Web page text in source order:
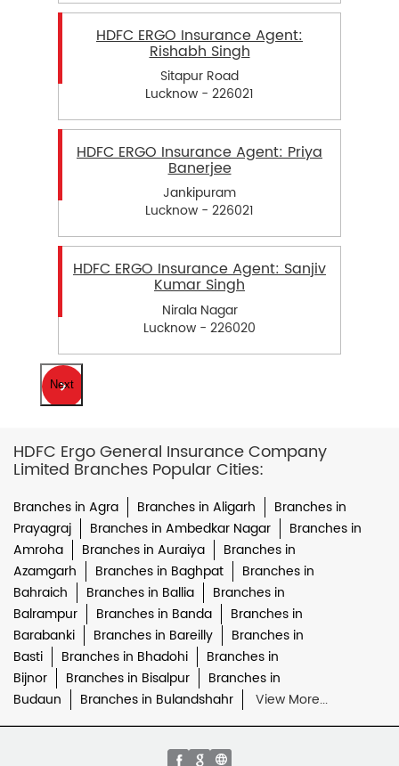
HDFC ERGO Insurance Agent:
Rishabh Singh
Sitapur Road
Lucknow - 226021
HDFC ERGO Insurance Agent: Priya
Banerjee
Jankipuram
Lucknow - 226021
HDFC ERGO Insurance Agent: Sanjiv
Kumar Singh
Nirala Nagar
Lucknow - 226020
Next
HDFC Ergo General Insurance Company
Limited Branches Popular Cities:
Branches in Agra Branches in Aligarh
Branches in
Prayagraj
Branches in Ambedkar Nagar
Branches in
Amroha
Branches in Auraiya
Branches in
Azamgarh
Branches in Baghpat
Branches in
Bahraich
Branches in Ballia
Branches in
Balrampur
Branches in Banda
Branches in
Barabanki
Branches in Bareilly
Branches in
Basti
Branches in Bhadohi
Branches in
Bijnor
Branches in Bisalpur
Branches in
Budaun
Branches in Bulandshahr View More...